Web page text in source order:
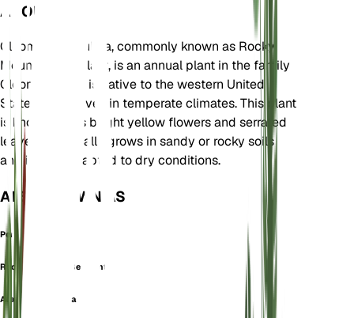
ABOUT
Cleomella serrulata, commonly known as Rocky
Mountain beeplant, is an annual plant in the family
Cleomaceae. It is native to the western United
States and thrives in temperate climates. This plant
is known for its bright yellow flowers and serrated
leaves. It typically grows in sandy or rocky soils
and is well-adapted to dry conditions.
ALSO KNOWN AS
Pericla Imbricata
Rocky Mountain Beeplant
Atalanta serrulata